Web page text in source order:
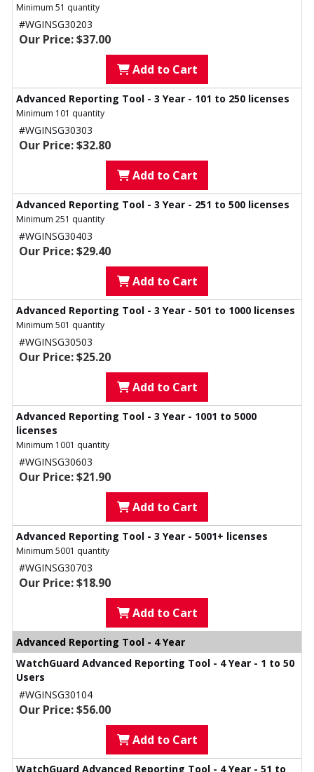
Minimum 51 quantity
#WGINSG30203
Our Price: $37.00
Add to Cart
Advanced Reporting Tool - 3 Year - 101 to 250 licenses
Minimum 101 quantity
#WGINSG30303
Our Price: $32.80
Add to Cart
Advanced Reporting Tool - 3 Year - 251 to 500 licenses
Minimum 251 quantity
#WGINSG30403
Our Price: $29.40
Add to Cart
Advanced Reporting Tool - 3 Year - 501 to 1000 licenses
Minimum 501 quantity
#WGINSG30503
Our Price: $25.20
Add to Cart
Advanced Reporting Tool - 3 Year - 1001 to 5000
licenses
Minimum 1001 quantity
#WGINSG30603
Our Price: $21.90
Add to Cart
Advanced Reporting Tool - 3 Year - 5001+ licenses
Minimum 5001 quantity
#WGINSG30703
Our Price: $18.90
Add to Cart
Advanced Reporting Tool - 4 Year
WatchGuard Advanced Reporting Tool - 4 Year - 1 to 50
Users
#WGINSG30104
Our Price: $56.00
Add to Cart
WatchGuard Advanced Reporting Tool - 4 Year - 51 to